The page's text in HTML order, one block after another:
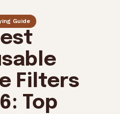
Guide
Filters
Top